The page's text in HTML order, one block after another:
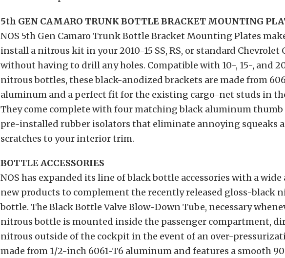
5th GEN CAMARO TRUNK BOTTLE BRACKET MOUNTING
NOS 5th Gen Camaro Trunk Bottle Bracket Mounting Plates
install a nitrous kit in your 2010-15 SS, RS, or standard Chevrolet
without having to drill any holes. Compatible with 10-, 15-, and
nitrous bottles, these black-anodized brackets are made from
aluminum and a perfect fit for the existing cargo-net studs in
They come complete with four matching black aluminum thumb
pre-installed rubber isolators that eliminate annoying squeaks
scratches to your interior trim.
BOTTLE ACCESSORIES
NOS has expanded its line of black bottle accessories with a wide
new products to complement the recently released gloss-black
bottle. The Black Bottle Valve Blow-Down Tube, necessary
nitrous bottle is mounted inside the passenger compartment,
nitrous outside of the cockpit in the event of an over-
made from 1/2-inch 6061-T6 aluminum and features a smooth